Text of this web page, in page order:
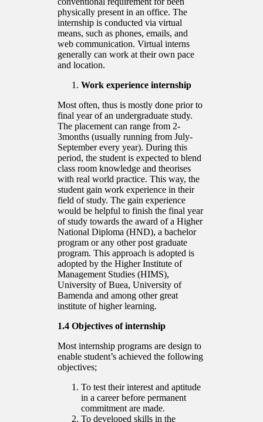
physically present in an office. The
internship is conducted via virtual
means, such as phones, emails, and
web communication. Virtual interns
generally can work at their own pace
and location.
Work experience internship
Most often, thus is mostly done prior to
final year of an undergraduate study.
The placement can range from 2-
3months (usually running from July-
September every year). During this
period, the student is expected to blend
class room knowledge and theorises
with real world practice. This way, the
student gain work experience in their
field of study. The gain experience
would be helpful to finish the final year
of study towards the award of a Higher
National Diploma (HND), a bachelor
program or any other post graduate
program. This approach is adopted is
adopted by the Higher Institute of
Management Studies (HIMS),
University of Buea, University of
Bamenda and among other great
institute of higher learning.
1.4 Objectives of internship
Most internship programs are design to
enable student’s achieved the following
objectives;
To test their interest and aptitude
in a career before permanent
commitment are made.
To developed skills in the